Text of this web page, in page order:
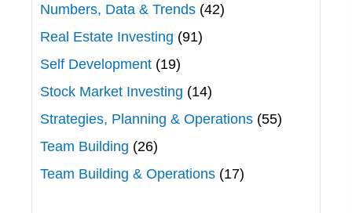
Numbers, Data & Trends (42)
Real Estate Investing (91)
Self Development (19)
Stock Market Investing (14)
Strategies, Planning & Operations (55)
Team Building (26)
Team Building & Operations (17)